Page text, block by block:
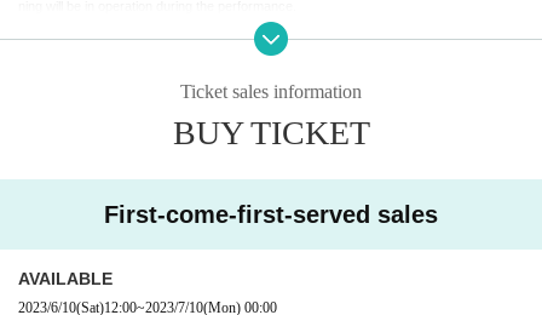
A sea of raging words will lead you to the truth you don't want to know,
-Last 5 minutes You can't get up from your seat-.
* First-come-first-served sales basis. You can choose your seat at the time of purcha
se.
*Please select the cast you want to support when purchasing.
〇 If you are feeling unwell, please refrain from visiting.
〇Please refrain from talking in the theater.
〇We do not accept stand flowers, presents to the cast, letters, etc.
Theater precautions
・ During the performance, please turn off the power of mobile phones, alarms, and ot
her devices that make sounds.
Ticket sales information
BUY TICKET
First-come-first-served sales
AVAILABLE
2023/6/10(Sat)12:00~2023/7/10(Mon) 00:00